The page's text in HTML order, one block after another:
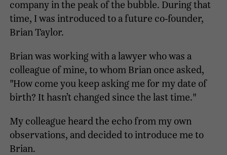
company in the peak of the bubble. During that
time, I was introduced to a future co-founder,
Brian Taylor.
Brian was working with a lawyer who was a
colleague of mine, to whom Brian once asked,
"How come you keep asking me for my date of
birth? It hasn’t changed since the last time."
My colleague heard the echo from my own
observations, and decided to introduce me to
Brian.